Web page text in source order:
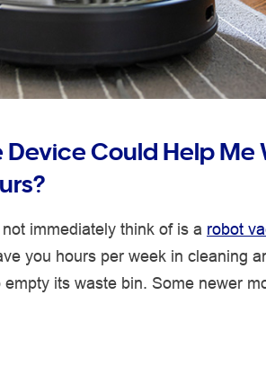
Could Help Me
immediately think of is a robot
you hours per week in cleaning
its waste bin. Some newer